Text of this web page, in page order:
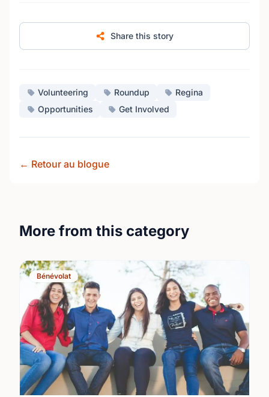
Share this story
Volunteering Roundup
Regina
Opportunities
Get Involved
← Retour au blogue
More from this category
Bénévolat